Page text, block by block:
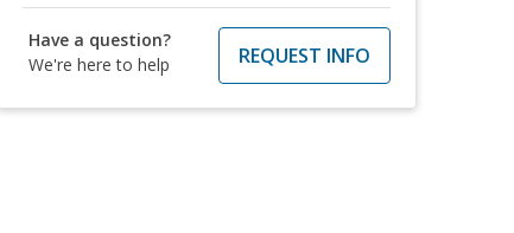
Have a question?
We're here to help
REQUEST INFO